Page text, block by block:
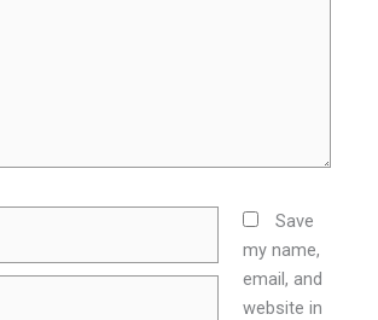
Save
my name,
email, and
website in